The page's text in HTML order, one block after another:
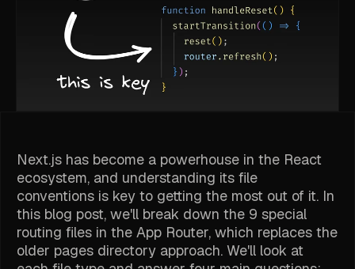
Next.js has become a powerhouse in the React
ecosystem, and understanding its file
conventions is key to getting the most out of it. In
this blog post, we'll break down the 9 special
routing files in the App Router, which replaces the
older pages directory approach. We'll look at